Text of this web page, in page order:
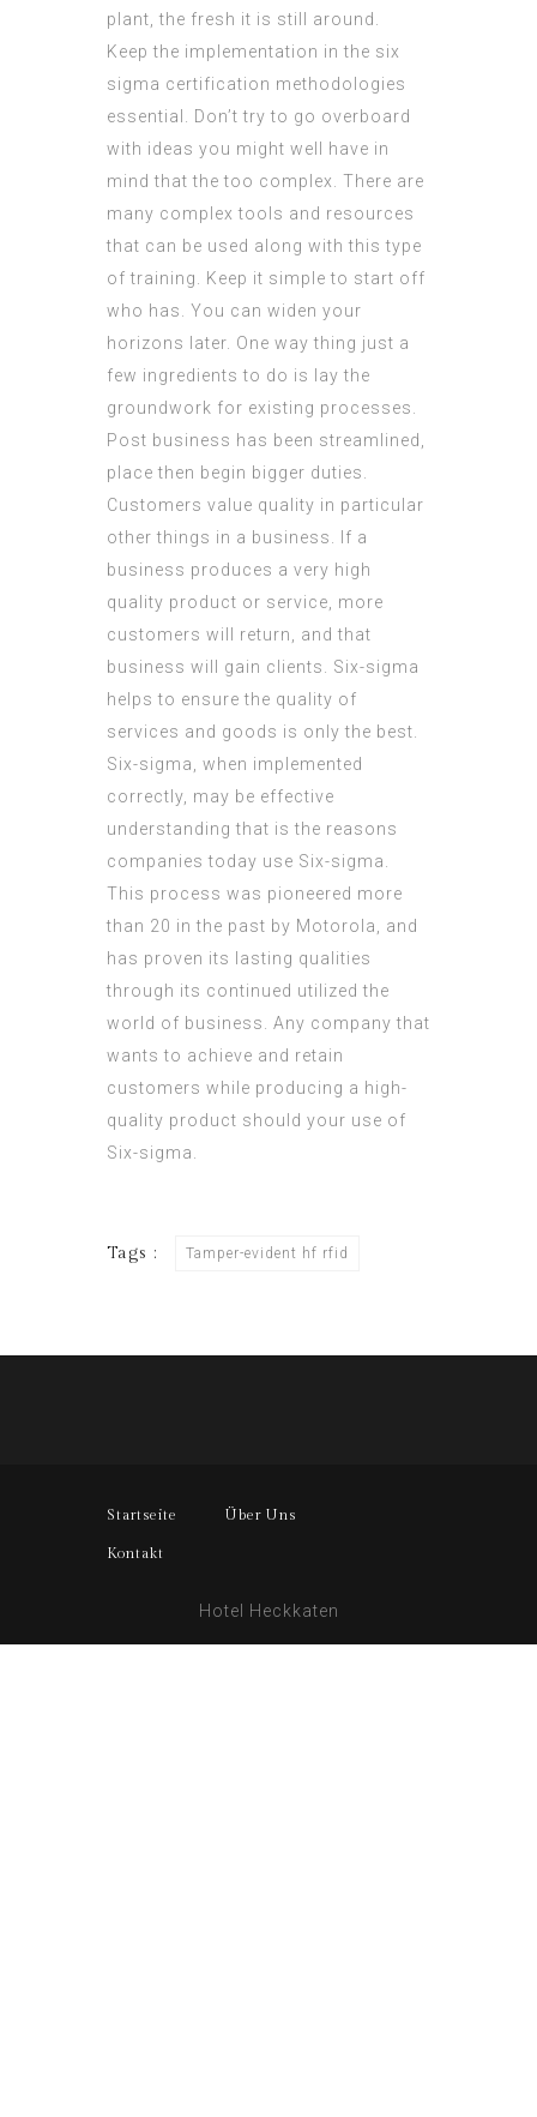
plant, the fresh it is still around.
Keep the implementation in the six
sigma certification methodologies
essential. Don’t try to go overboard
with ideas you might well have in
mind that the too complex. There are
many complex tools and resources
that can be used along with this type
of training. Keep it simple to start off
who has. You can widen your
horizons later. One way thing just a
few ingredients to do is lay the
groundwork for existing processes.
Post business has been streamlined,
place then begin bigger duties.
Customers value quality in particular
other things in a business. If a
business produces a very high
quality product or service, more
customers will return, and that
business will gain clients. Six-sigma
helps to ensure the quality of
services and goods is only the best.
Six-sigma, when implemented
correctly, may be effective
understanding that is the reasons
companies today use Six-sigma.
This process was pioneered more
than 20 in the past by Motorola, and
has proven its lasting qualities
through its continued utilized the
world of business. Any company that
wants to achieve and retain
customers while producing a high-
quality product should your use of
Six-sigma.
Tags : Tamper-evident hf rfid
Startseite Über Uns
Kontakt
Hotel Heckkaten